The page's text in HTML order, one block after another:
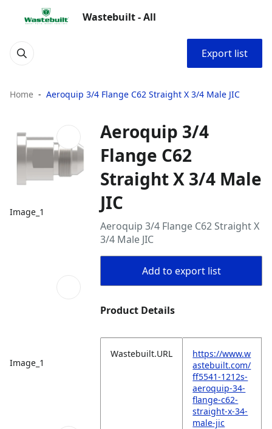
Wastebuilt - All
Export list
Home Aeroquip 3/4 Flange C62 Straight X 3/4 Male JIC
Image_1
Image_1
Aeroquip 3/4
Flange C62
Straight X 3/4 Male
JIC
Aeroquip 3/4 Flange C62 Straight X
3/4 Male JIC
Add to export list
Product Details
Wastebuilt.URL
https://www.w
astebuilt.com/
ff5541-1212s-
aeroquip-34-
flange-c62-
straight-x-34-
male-jic